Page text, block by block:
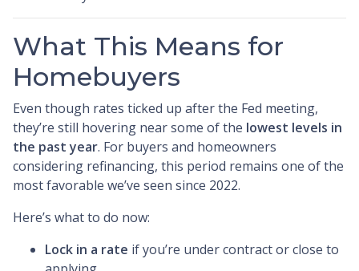
What This Means for
Homebuyers
Even though rates ticked up after the Fed meeting,
they’re still hovering near some of the lowest levels in
the past year. For buyers and homeowners
considering refinancing, this period remains one of the
most favorable we’ve seen since 2022.
Here’s what to do now:
Lock in a rate if you’re under contract or close to